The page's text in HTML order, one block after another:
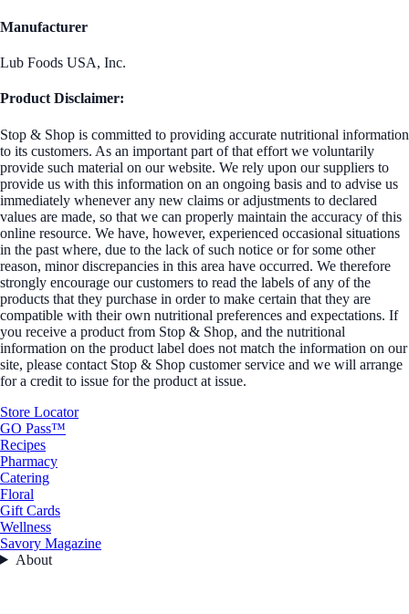
Manufacturer
Lub Foods USA, Inc.
Product Disclaimer:
Stop & Shop is committed to providing accurate nutritional information
to its customers. As an important part of that effort we voluntarily
provide such material on our website. We rely upon our suppliers to
provide us with this information on an ongoing basis and to advise us
immediately whenever any new claims or adjustments to declared
values are made, so that we can properly maintain the accuracy of this
online resource. We have, however, experienced occasional situations
in the past where, due to the lack of such notice or for some other
reason, minor discrepancies in this area have occurred. We therefore
strongly encourage our customers to read the labels of any of the
products that they purchase in order to make certain that they are
compatible with their own nutritional preferences and expectations. If
you receive a product from Stop & Shop, and the nutritional
information on the product label does not match the information on our
site, please contact Stop & Shop customer service and we will arrange
for a credit to issue for the product at issue.
Store Locator
GO Pass™
Recipes
Pharmacy
Catering
Floral
Gift Cards
Wellness
Savory Magazine
About